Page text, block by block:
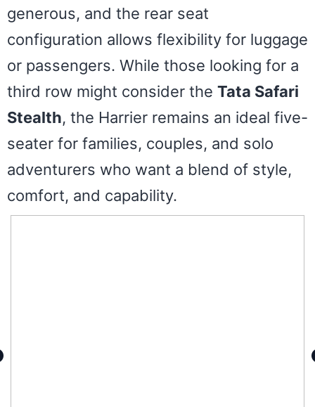
generous, and the rear seat
configuration allows flexibility for luggage
or passengers. While those looking for a
third row might consider the Tata Safari
Stealth, the Harrier remains an ideal five-
seater for families, couples, and solo
adventurers who want a blend of style,
comfort, and capability.